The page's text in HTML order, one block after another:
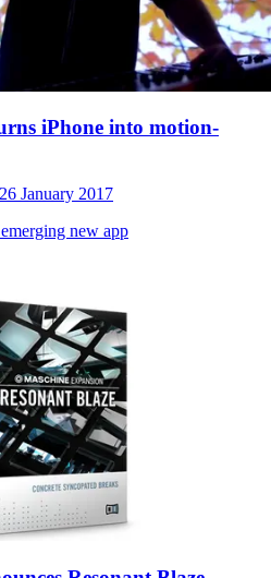
iPhone into motion-
26 January 2017
new app